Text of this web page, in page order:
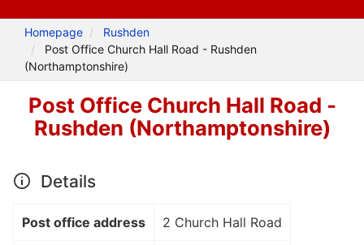
Homepage
Rushden
Post Office Church Hall Road - Rushden
(Northamptonshire)
Post Office Church Hall Road -
Rushden (Northamptonshire)
Details
Post office address 2 Church Hall Road